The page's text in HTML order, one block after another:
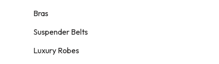
Bras
Suspender Belts
Luxury Robes